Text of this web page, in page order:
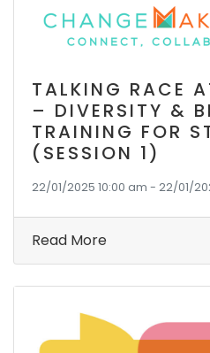
TALKING RACE
– DIVERSITY &
TRAINING FOR
(SESSION 1)
22/01/2025 10:00 am - 22/01/
Read More